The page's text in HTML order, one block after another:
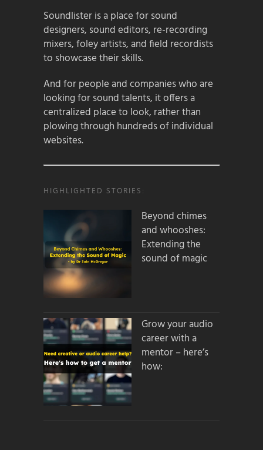
Soundlister is a place for sound
designers, sound editors, re-recording
mixers, foley artists, and field recordists
to showcase their skills.
And for people and companies who are
looking for sound talents, it offers a
centralized place to look, rather than
plowing through hundreds of individual
websites.
HIGHLIGHTED STORIES:
Beyond chimes
and whooshes:
Extending the
sound of magic
Grow your audio
career with a
mentor – here’s
how: